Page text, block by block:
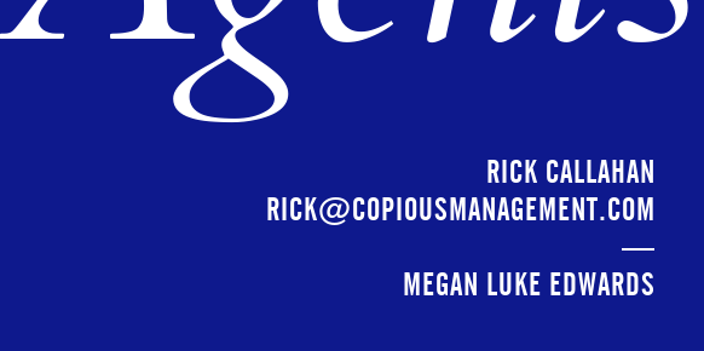
RICK CALLAHAN
RICK@COPIOUSMANAGEMENT.COM
—
MEGAN LUKE EDWARDS